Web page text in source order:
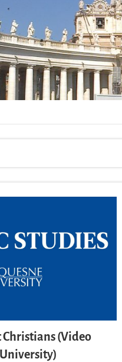
(Video